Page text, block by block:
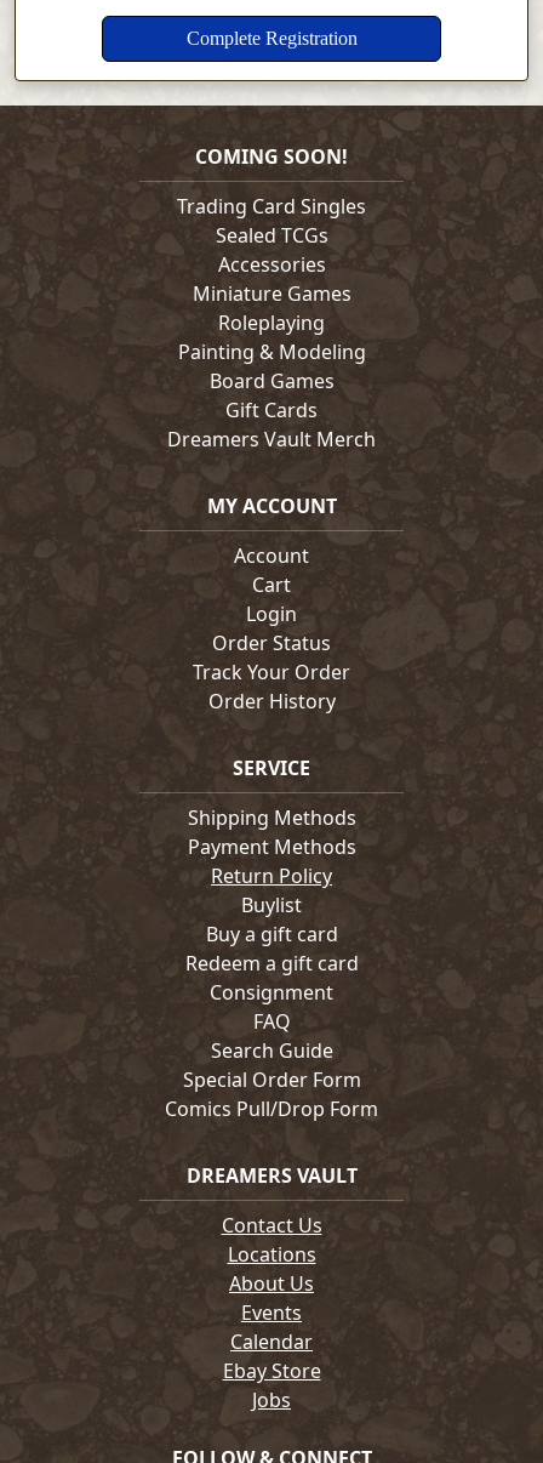
COMING SOON!
Trading Card Singles
Sealed TCGs
Accessories
Miniature Games
Roleplaying
Painting & Modeling
Board Games
Gift Cards
Dreamers Vault Merch
MY ACCOUNT
Account
Cart
Login
Order Status
Track Your Order
Order History
SERVICE
Shipping Methods
Payment Methods
Return Policy
Buylist
Buy a gift card
Redeem a gift card
Consignment
FAQ
Search Guide
Special Order Form
Comics Pull/Drop Form
DREAMERS VAULT
Contact Us
Locations
About Us
Events
Calendar
Ebay Store
Jobs